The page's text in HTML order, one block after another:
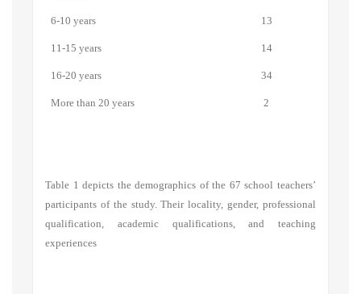
6-10 years 13
11-15 years 14
16-20 years 34
More than 20 years 2
Table 1 depicts the demographics of the 67 school teachers’
participants of the study. Their locality, gender, professional
qualification, academic qualifications, and teaching
experiences